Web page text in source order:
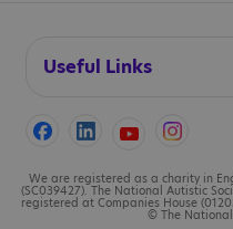
Useful Links
We are registered as a charity in
(SC039427). The National Autistic
registered at Companies House
© The